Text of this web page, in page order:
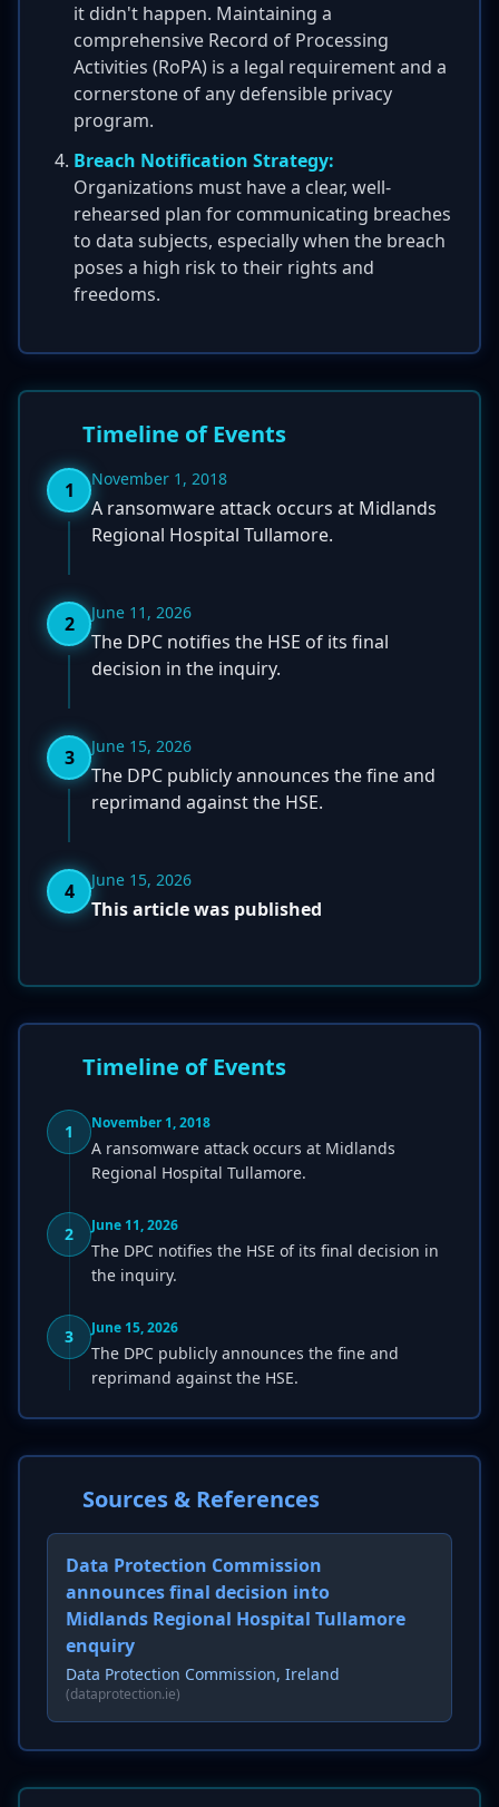
it didn't happen. Maintaining a
comprehensive Record of Processing
Activities (RoPA) is a legal requirement and a
cornerstone of any defensible privacy
program.
Breach Notification Strategy:
Organizations must have a clear, well-
rehearsed plan for communicating breaches
to data subjects, especially when the breach
poses a high risk to their rights and
freedoms.
Timeline of Events
1 November 1, 2018
A ransomware attack occurs at Midlands
Regional Hospital Tullamore.
2 June 11, 2026
The DPC notifies the HSE of its final
decision in the inquiry.
3 June 15, 2026
The DPC publicly announces the fine and
reprimand against the HSE.
4 June 15, 2026
This article was published
Timeline of Events
1 November 1, 2018
A ransomware attack occurs at Midlands
Regional Hospital Tullamore.
2 June 11, 2026
The DPC notifies the HSE of its final decision in
the inquiry.
3 June 15, 2026
The DPC publicly announces the fine and
reprimand against the HSE.
Sources & References
Data Protection Commission
announces final decision into
Midlands Regional Hospital Tullamore
enquiry
Data Protection Commission, Ireland
(dataprotection.ie)